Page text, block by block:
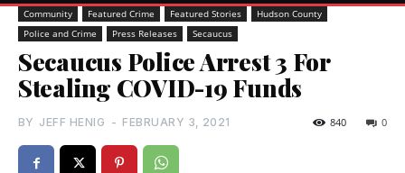
Community Featured Crime Featured Stories
Hudson County
Police and Crime
Press Releases Secaucus
Secaucus Police Arrest 3 For
Stealing COVID-19 Funds
BY JEFF HENIG - FEBRUARY 3, 2021 0
840